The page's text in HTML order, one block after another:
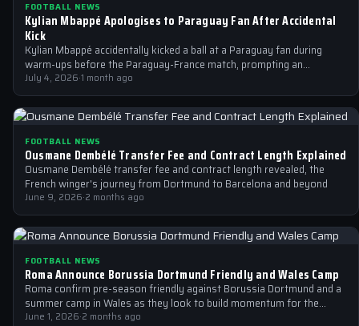
FOOTBALL NEWS
Kylian Mbappé Apologises to Paraguay Fan After Accidental
Kick
Kylian Mbappé accidentally kicked a ball at a Paraguay fan during
warm-ups before the Paraguay-France match, prompting an
immediate apology from the…
July 4, 2026·1 month ago
FOOTBALL NEWS
Ousmane Dembélé Transfer Fee and Contract Length Explained
Ousmane Dembélé transfer fee and contract length revealed, the
French winger's journey from Dortmund to Barcelona and beyond
June 9, 2026·2 months ago
FOOTBALL NEWS
Roma Announce Borussia Dortmund Friendly and Wales Camp
Roma confirm pre-season friendly against Borussia Dortmund and a
summer camp in Wales as they look to build momentum for the
new…
June 1, 2026·2 months ago